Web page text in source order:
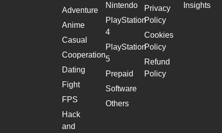
Adventure
Anime
Casual
Cooperation
Dating
Fight
FPS
Hack
and
Nintendo
PlayStation
4
PlayStation
5
Prepaid
Software
Others
Privacy
Policy
Cookies
Policy
Refund
Policy
Insights